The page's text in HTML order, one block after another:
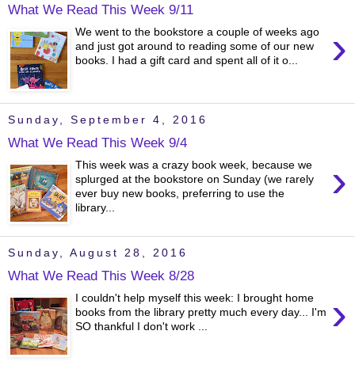
What We Read This Week 9/11
›
We went to the bookstore a couple of weeks ago
and just got around to reading some of our new
books. I had a gift card and spent all of it o...
Sunday, September 4, 2016
What We Read This Week 9/4
›
This week was a crazy book week, because we
splurged at the bookstore on Sunday (we rarely
ever buy new books, preferring to use the
library...
Sunday, August 28, 2016
What We Read This Week 8/28
›
I couldn't help myself this week: I brought home
books from the library pretty much every day... I'm
SO thankful I don't work ...